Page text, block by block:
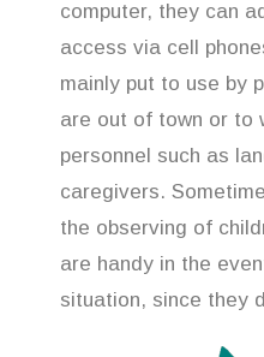
computer, they can
access via cell
mainly put to use by
are out of town or to
personnel such as
caregivers.
the observing of
are handy in the
situation, since they